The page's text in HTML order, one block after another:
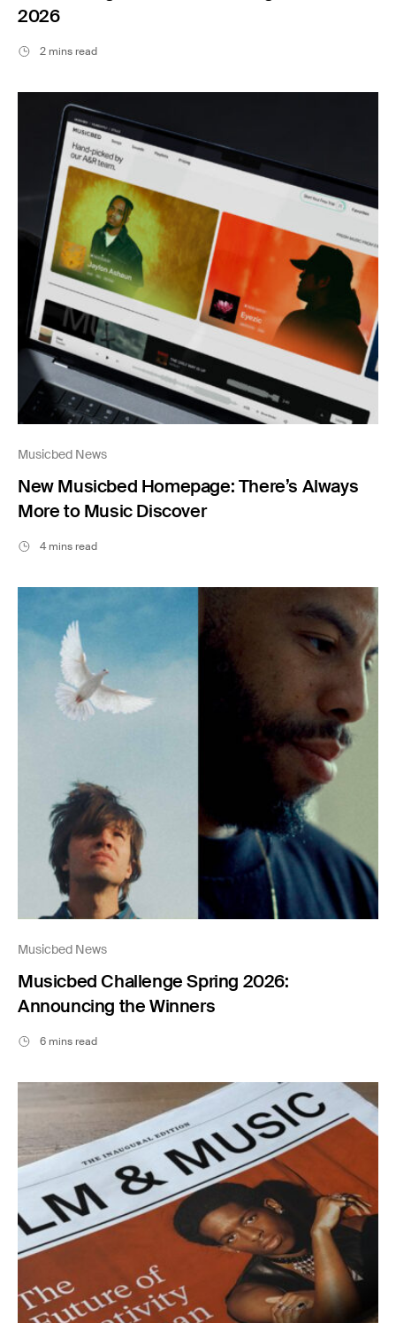
2026
2 mins read
Musicbed News
New Musicbed Homepage: There’s Always
More to Music Discover
4 mins read
Musicbed News
Musicbed Challenge Spring 2026:
Announcing the Winners
6 mins read